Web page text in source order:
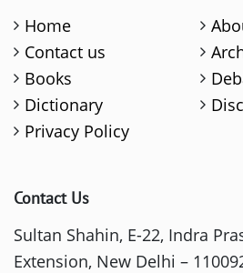
Home
Contact us
Books
Dictionary
Privacy Policy
Contact Us
Sultan Shahin, E-22, Indra
Extension, New Delhi –